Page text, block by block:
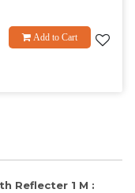
Add to Cart
Reflecter 1 M :